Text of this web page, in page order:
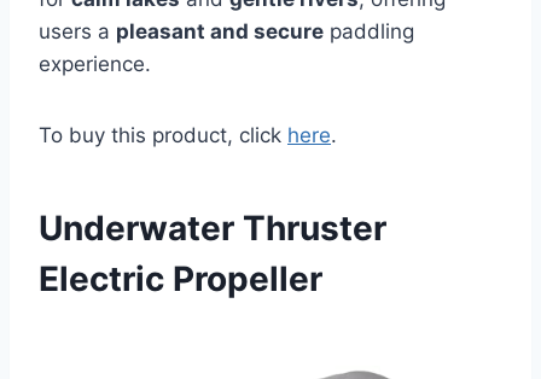
users a pleasant and secure paddling
experience.
To buy this product, click here.
Underwater Thruster
Electric Propeller